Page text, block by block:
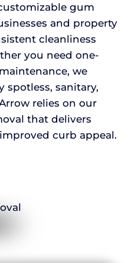
gum
and property
cleanliness
you need one-
we
spotless, sanitary,
relies on our
that delivers
curb appeal.